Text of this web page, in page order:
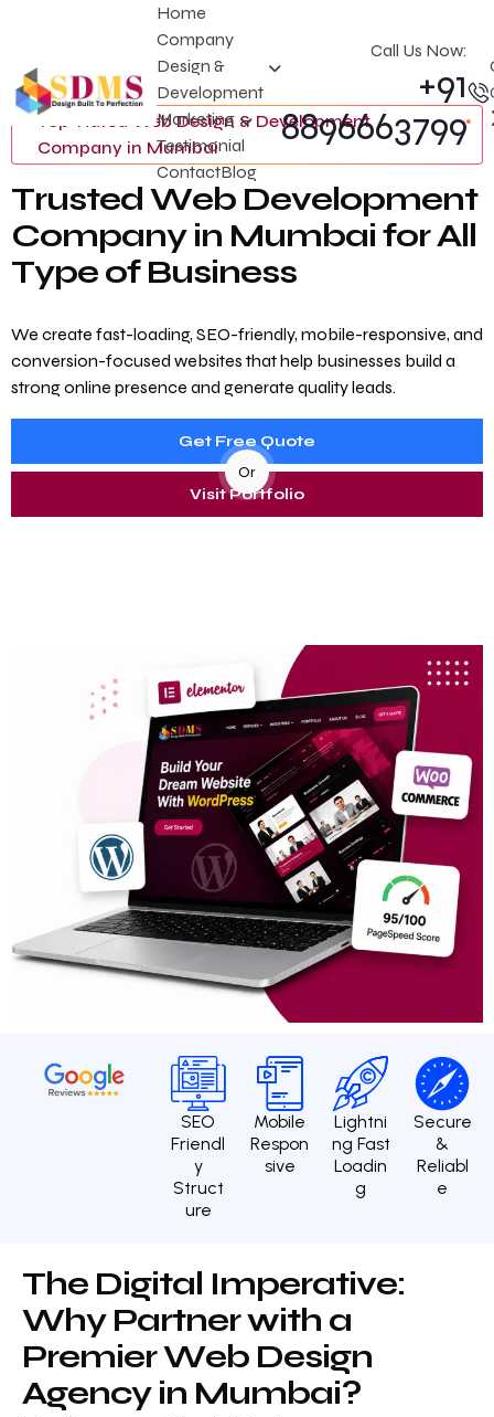
Home
Company
Design &
Development
Marketing
Testimonial
ContactBlog
Call Us Now:
+91
8896663799
Top-Rated Web Design & Development
Company in Mumbai
TrustedWeb Development
Company in MumbaiforAll
Typeof Business
We create fast-loading, SEO-friendly, mobile-responsive, and
conversion-focused websites that help businesses build a
strong online presence and generate quality leads.
Get Free Quote
Or
Visit Portfolio
SEO
Friendl
y
Struct
ure
Mobile
Respon
sive
Lightni
ng Fast
Loadin
g
Secure
&
Reliabl
e
The Digital Imperative:
Why Partnerwith a
PremierWeb Design
Agency in Mumbai?